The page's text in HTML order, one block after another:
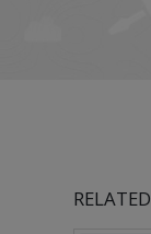
RELATED